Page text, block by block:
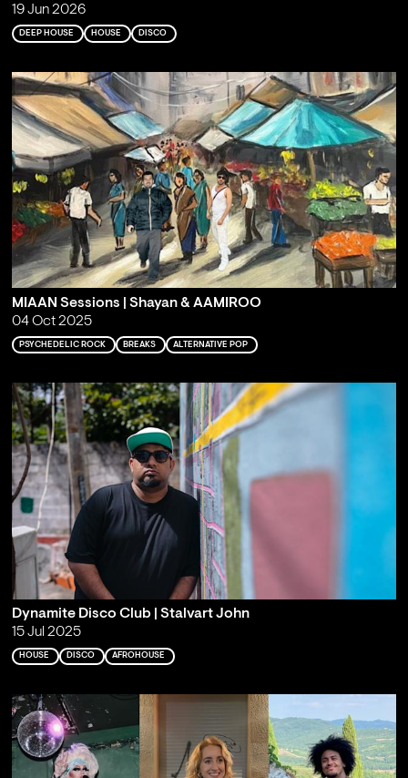
19 Jun 2026
DEEP HOUSE HOUSE DISCO
MIAAN Sessions | Shayan & AAMIROO
04 Oct 2025
PSYCHEDELIC ROCK BREAKS ALTERNATIVE POP
Dynamite Disco Club | Stalvart John
15 Jul 2025
HOUSE DISCO AFROHOUSE